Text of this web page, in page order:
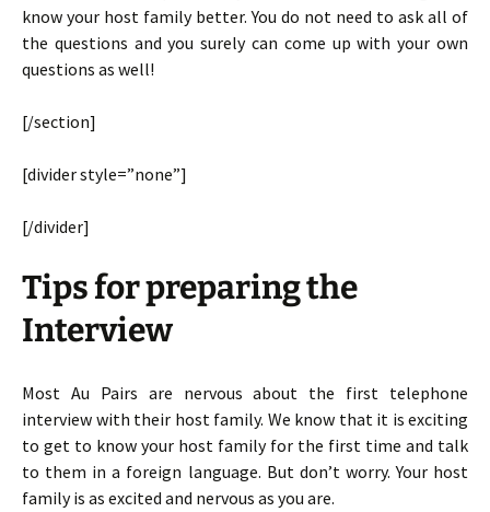
know your host family better. You do not need to ask all of
the questions and you surely can come up with your own
questions as well!
[/section]
[divider style=”none”]
[/divider]
Tips for preparing the
Interview
Most Au Pairs are nervous about the first telephone
interview with their host family. We know that it is exciting
to get to know your host family for the first time and talk
to them in a foreign language. But don’t worry. Your host
family is as excited and nervous as you are.